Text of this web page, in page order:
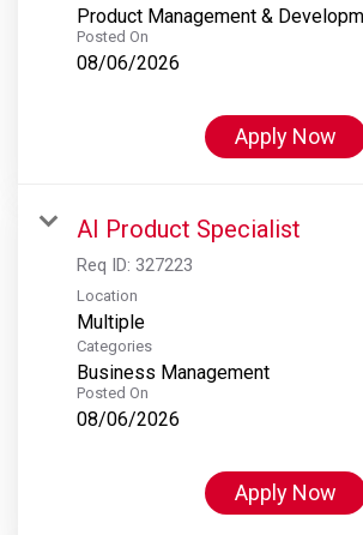
Product Management &
Posted On
08/06/2026
Apply Now
AI Product Specialist
Req ID: 327223
Location
Multiple
Categories
Business Management
Posted On
08/06/2026
Apply Now